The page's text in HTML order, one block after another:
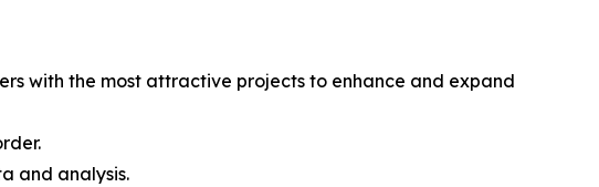
with the most attractive projects to enhance and expand
and analysis.